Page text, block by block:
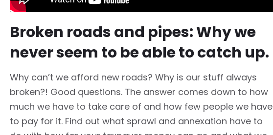
Broken roads and pipes: Why we
never seem to be able to catch up.
Why can’t we afford new roads? Why is our stuff always
broken?! Good questions. The answer comes down to how
much we have to take care of and how few people we have
to pay for it. Find out what sprawl and annexation have to